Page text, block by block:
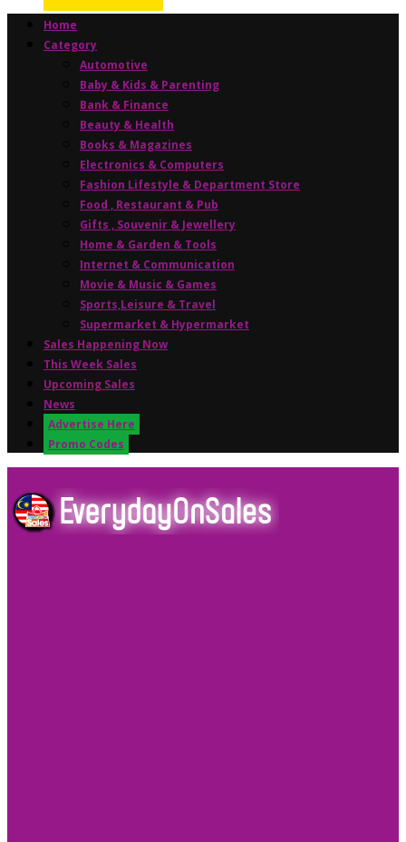
Home
Category
Automotive
Baby & Kids & Parenting
Bank & Finance
Beauty & Health
Books & Magazines
Electronics & Computers
Fashion Lifestyle & Department Store
Food , Restaurant & Pub
Gifts , Souvenir & Jewellery
Home & Garden & Tools
Internet & Communication
Movie & Music & Games
Sports,Leisure & Travel
Supermarket & Hypermarket
Sales Happening Now
This Week Sales
Upcoming Sales
News
Advertise Here
Promo Codes